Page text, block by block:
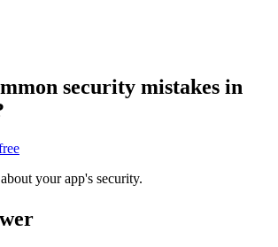
security mistakes in
your app's security.